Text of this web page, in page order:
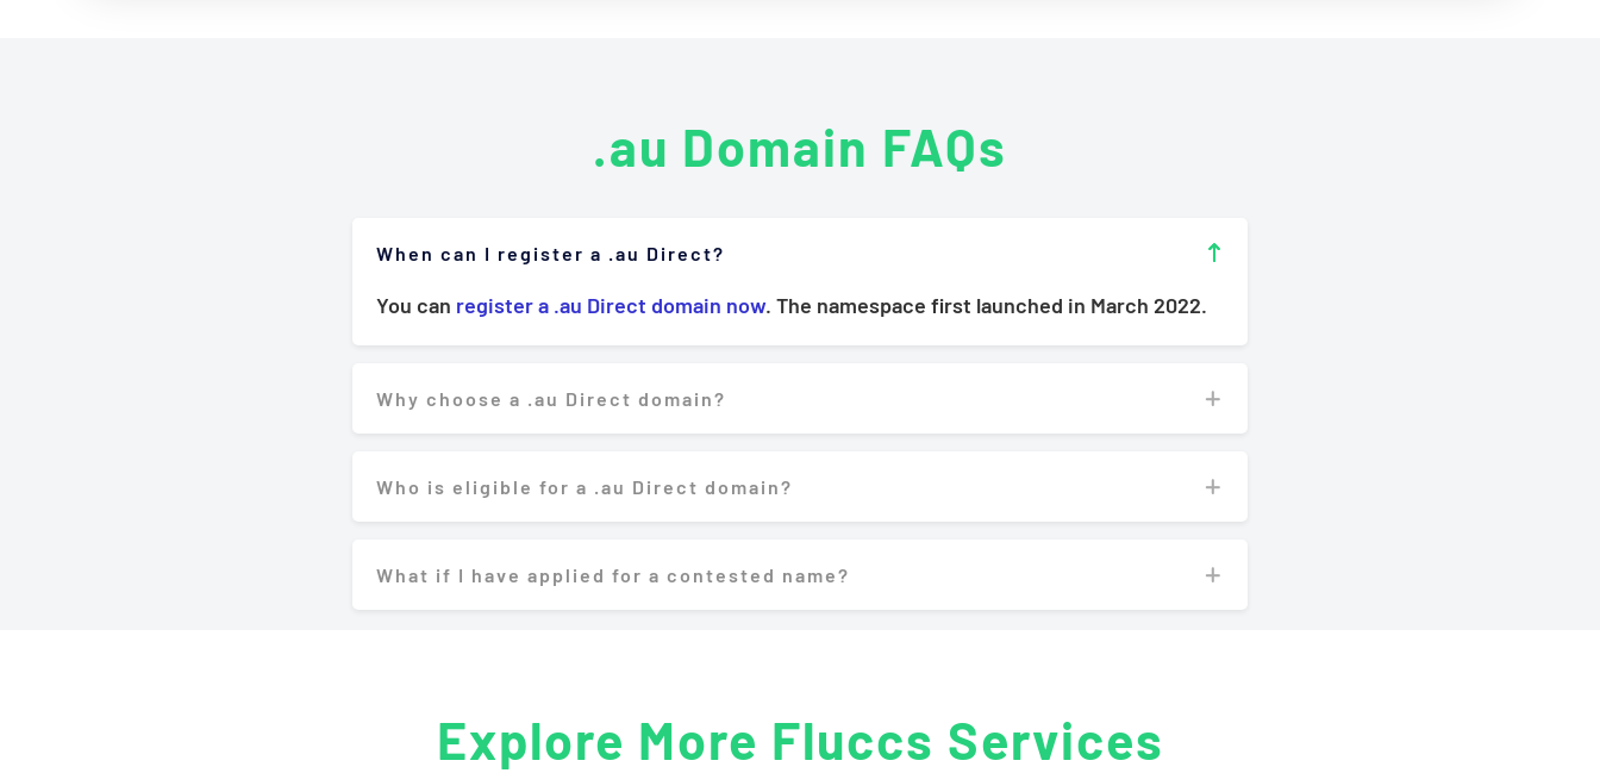
.au Domain FAQs
When can I register a .au Direct?
You can register a .au Direct domain now. The namespace first launched in March 2022.
Why choose a .au Direct domain?
Who is eligible for a .au Direct domain?
What if I have applied for a contested name?
Explore More Fluccs Services